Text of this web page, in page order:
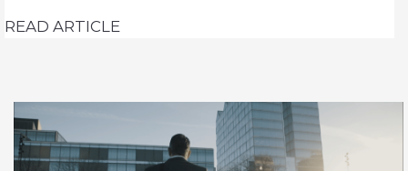
READ ARTICLE